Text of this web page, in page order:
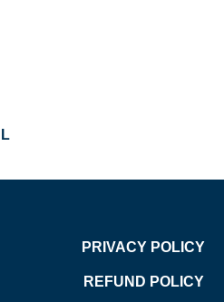
PRIVACY POLICY
REFUND POLICY